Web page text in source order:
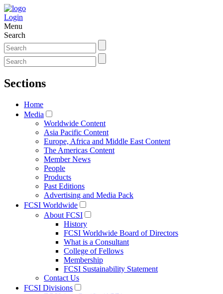
Login
Menu
Search
Sections
Home
Media
Worldwide Content
Asia Pacific Content
Europe, Africa and Middle East Content
The Americas Content
Member News
People
Products
Past Editions
Advertising and Media Pack
FCSI Worldwide
About FCSI
History
FCSI Worldwide Board of Directors
What is a Consultant
College of Fellows
Membership
FCSI Sustainability Statement
Contact Us
FCSI Divisions